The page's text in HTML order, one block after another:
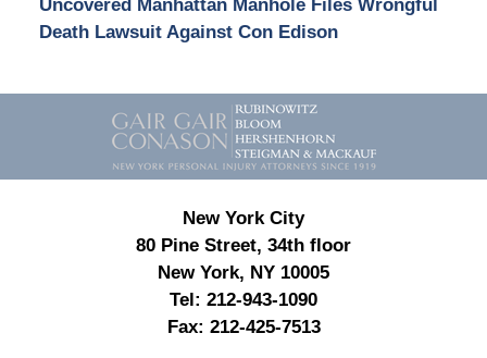
Uncovered Manhattan Manhole Files Wrongful
Death Lawsuit Against Con Edison
Contact
Information
New York City
80 Pine Street, 34th floor
New York, NY 10005
Tel: 212-943-1090
Fax: 212-425-7513